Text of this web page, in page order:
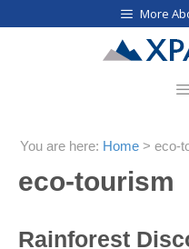
More
You are here: Home > eco-
eco-tourism
Rainforest